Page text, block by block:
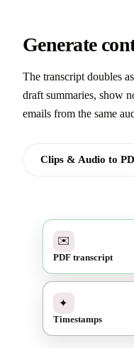
Generate
The transcript doubles
draft summaries, show
emails from the same
Clips & Audio to
✉️
PDF transcript
✦
Timestamps